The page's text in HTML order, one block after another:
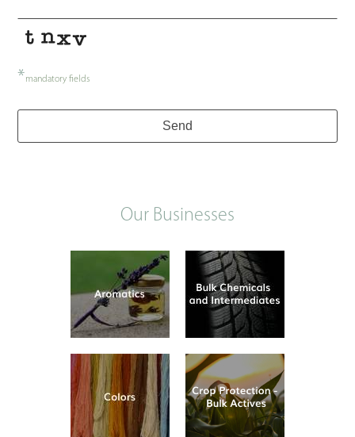
*mandatory fields
Send
Our Businesses